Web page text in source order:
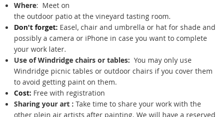
Where: Meet on
the outdoor patio at the vineyard tasting room.
Don't forget: Easel, chair and umbrella or hat for shade and
possibly a camera or iPhone in case you want to complete
your work later.
Use of Windridge chairs or tables: You may only use
Windridge picnic tables or outdoor chairs if you cover them
to avoid getting paint on them.
Cost: Free with registration
Sharing your art : Take time to share your work with the
other plein air artists after painting. We will have a reserved